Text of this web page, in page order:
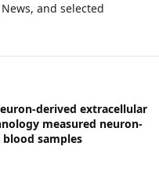
and selected
derived extracellular
measured neuron-
blood samples